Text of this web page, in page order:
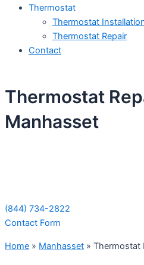
Thermostat
Thermostat
Thermostat Repair
Contact
Thermostat
Manhasset
(844) 734-2822
Contact Form
Home » Manhasset » Thermostat